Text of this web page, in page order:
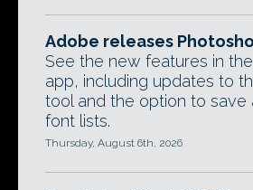
Adobe releases
See the new features in
app, including updates to
tool and the option to save
font lists.
Thursday, August 6th, 2026